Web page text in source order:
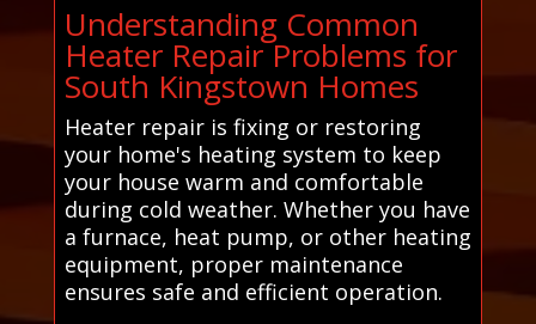
Understanding Common
Heater Repair Problems for
South Kingstown Homes
Heater repair is fixing or restoring
your home's heating system to keep
your house warm and comfortable
during cold weather. Whether you have
a furnace, heat pump, or other heating
equipment, proper maintenance
ensures safe and efficient operation.